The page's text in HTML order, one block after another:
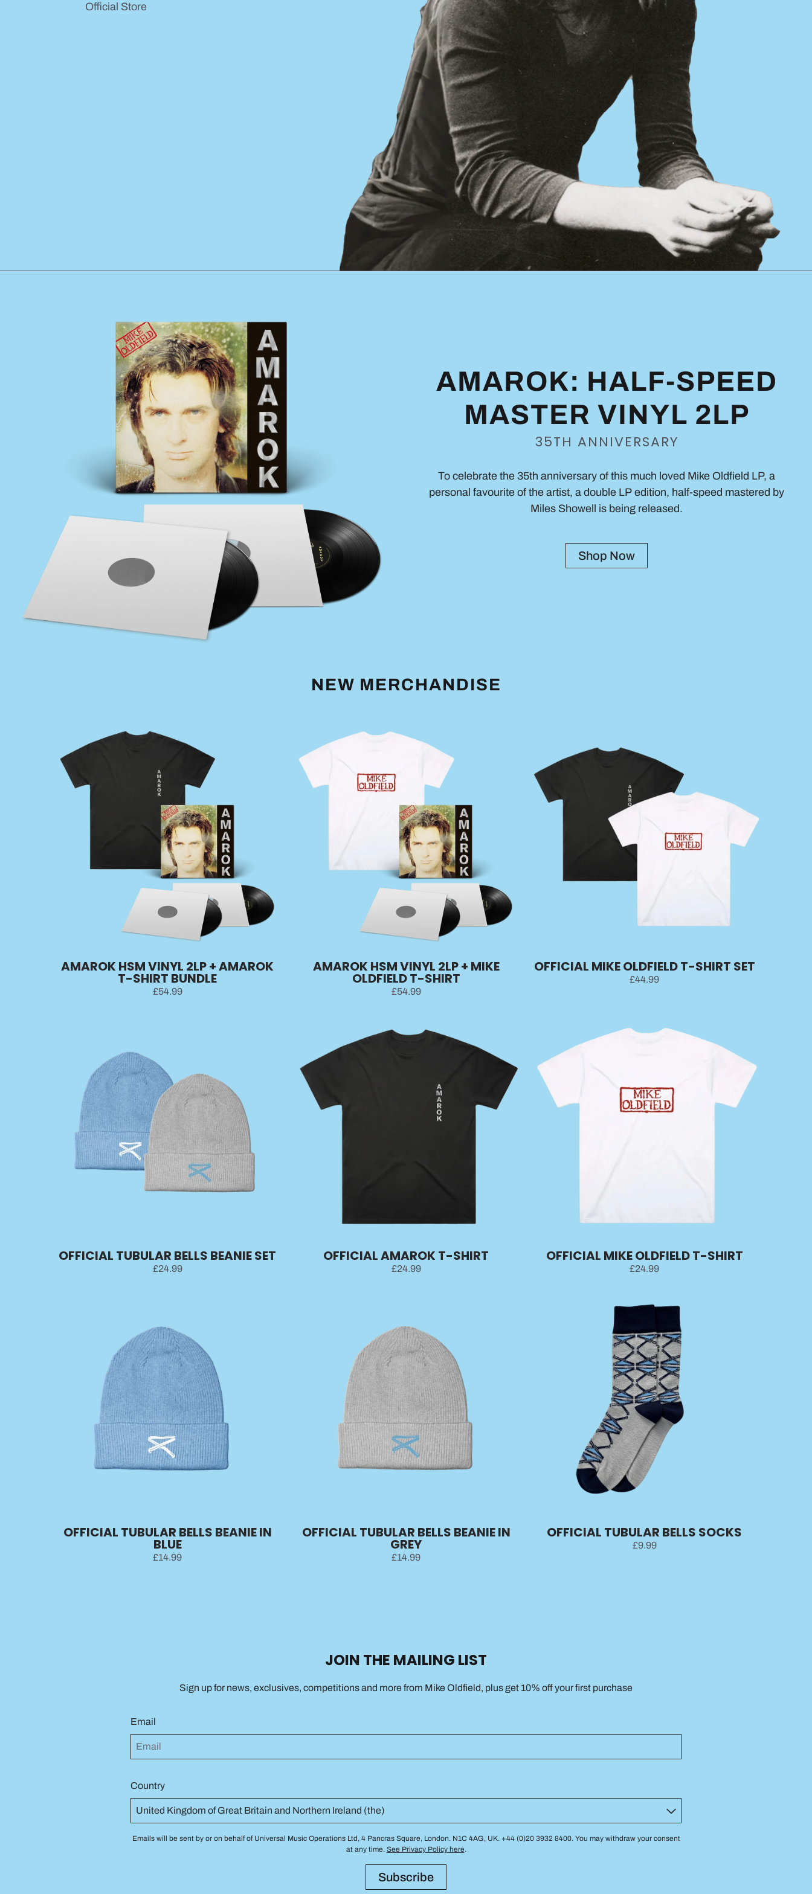
Official Store
AMAROK: HALF-SPEED
MASTER VINYL 2LP
35TH ANNIVERSARY
To celebrate the 35th anniversary of this much loved Mike Oldfield LP, a
personal favourite of the artist, a double LP edition, half-speed mastered by
Miles Showell is being released.
Shop Now
NEW MERCHANDISE
AMAROK HSM VINYL 2LP + AMAROK
T-SHIRT BUNDLE
£54.99
AMAROK HSM VINYL 2LP + MIKE
OLDFIELD T-SHIRT
£54.99
OFFICIAL MIKE OLDFIELD T-SHIRT SET
£44.99
OFFICIAL TUBULAR BELLS BEANIE SET
£24.99
OFFICIAL AMAROK T-SHIRT
£24.99
OFFICIAL MIKE OLDFIELD T-SHIRT
£24.99
OFFICIAL TUBULAR BELLS BEANIE IN
BLUE
£14.99
OFFICIAL TUBULAR BELLS BEANIE IN
GREY
£14.99
OFFICIAL TUBULAR BELLS SOCKS
£9.99
JOIN THE MAILING LIST
Sign up for news, exclusives, competitions and more from Mike Oldfield, plus get 10% off your first purchase
Email
Country
Emails will be sent by or on behalf of Universal Music Operations Ltd, 4 Pancras Square, London. N1C 4AG, UK. +44 (0)20 3932 8400. You may withdraw your consent
at any time. See Privacy Policy here.
Subscribe